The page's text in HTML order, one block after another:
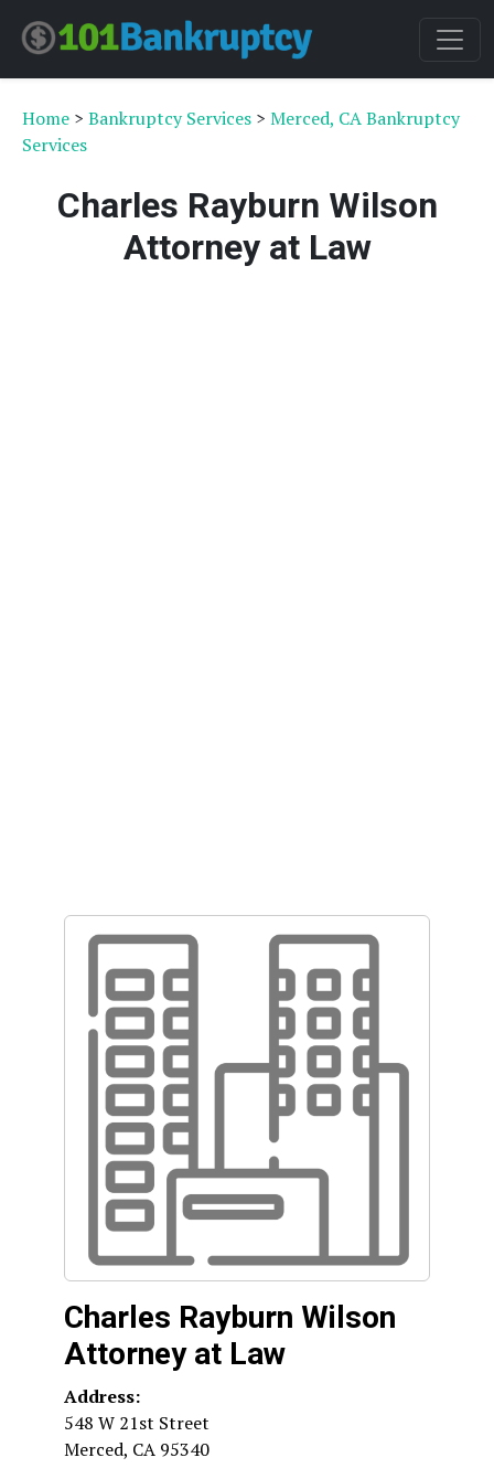
Home > Bankruptcy Services > Merced, CA Bankruptcy
Services
Charles Rayburn Wilson
Attorney at Law
Charles Rayburn Wilson
Attorney at Law
Address:
548 W 21st Street
Merced, CA 95340